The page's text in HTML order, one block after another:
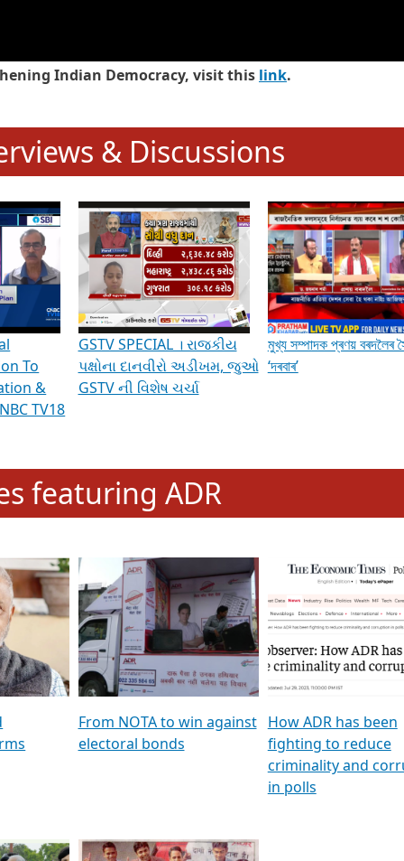
Indian Democracy, visit this link.
& Discussions
To
&
TV18
GSTV SPECIAL । રાજકીય
પક્ષોના દાનવીરો અડીખમ, જુઓ
GSTV ની વિશેષ ચર્ચા
মুখ্য সম্পাদক প্ৰণয় বৰদলৈৰ
‘দৰবাৰ’
featuring ADR